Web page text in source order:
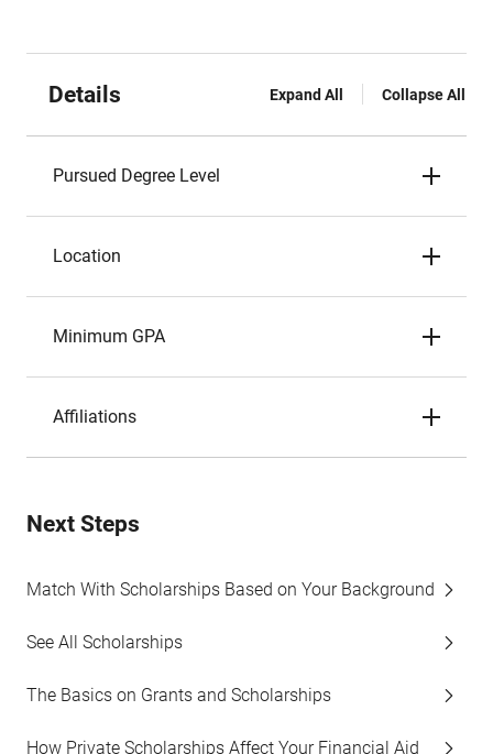
Details Expand All Collapse All
Pursued Degree Level
Location
Minimum GPA
Affiliations
Next Steps
Match With Scholarships Based on Your Background
See All Scholarships
The Basics on Grants and Scholarships
How Private Scholarships Affect Your Financial Aid